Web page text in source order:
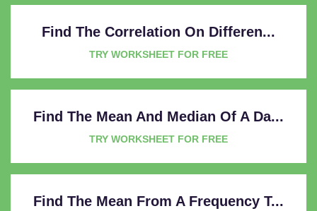
Find The Correlation On Differen...
TRY WORKSHEET FOR FREE
Find The Mean And Median Of A Da...
TRY WORKSHEET FOR FREE
Find The Mean From A Frequency T...